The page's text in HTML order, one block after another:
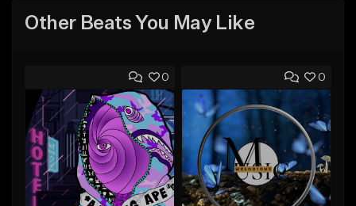
Other Beats You May Like
0 0